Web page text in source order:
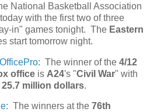
National Basketball Association
with the first two of three
in" games tonight. The Eastern
start tomorrow night.
: The winner of the 4/12
office is A24's "Civil War" with
25.7 million dollars.
: The winners at the 76th